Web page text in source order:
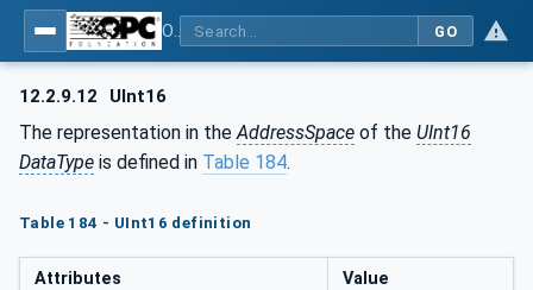
GO
12.2.9.12 UInt16
The representation in the AddressSpace of the UInt16
DataType is defined in Table 184.
Table 184 - UInt16 definition
Attributes Value